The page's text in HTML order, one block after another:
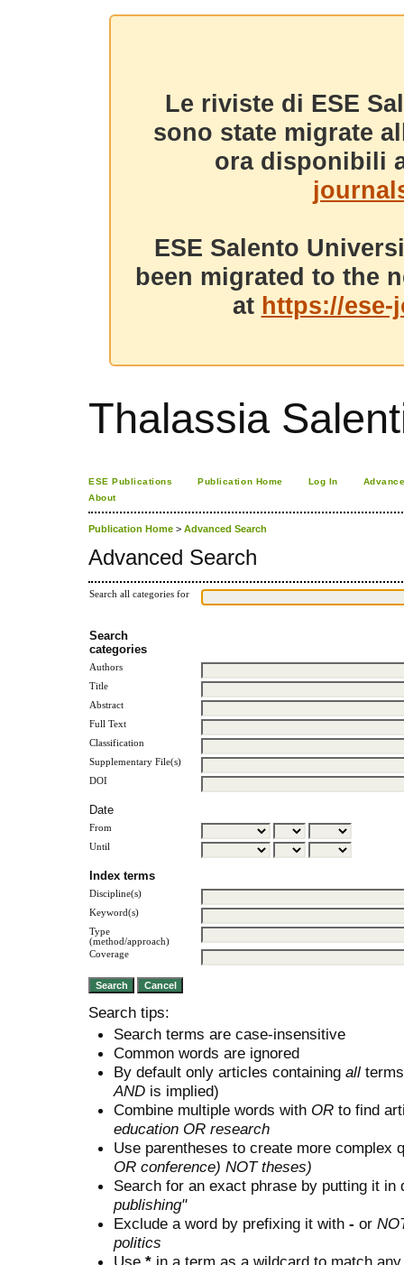
Le riviste di ESE
sono state migrate
ora disponibili
ESE Salento
been migrated to the
at https://
Thalassia
ESE Publications Publication Home Log In
About
Publication Home > Advanced Search
Advanced Search
Search all categories for
Search
categories
Authors
Title
Abstract
Full Text
Classification
Supplementary File(s)
DOI
Date
From
Until
Index terms
Discipline(s)
Keyword(s)
Type
(method/approach)
Coverage
Search tips:
Search terms are case-insensitive
Common words are ignored
By default only articles containing all
AND is implied)
Combine multiple words with OR to find
education OR research
Use parentheses to create more complex
OR conference) NOT theses)
Search for an exact phrase by putting it
publishing"
Exclude a word by prefixing it with - or
politics
Use * in a term as a wildcard to match